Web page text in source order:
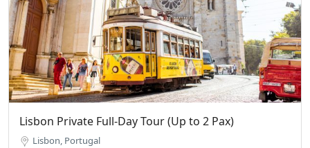
Lisbon Private Full-Day Tour (Up to 2 Pax)
Lisbon, Portugal